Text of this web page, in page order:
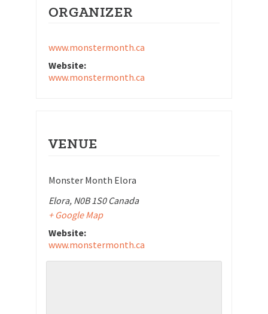
ORGANIZER
www.monstermonth.ca
Website:
www.monstermonth.ca
VENUE
Monster Month Elora
Elora, N0B 1S0 Canada
+ Google Map
Website:
www.monstermonth.ca